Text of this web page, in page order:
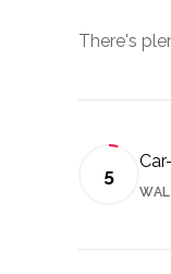
There's
5